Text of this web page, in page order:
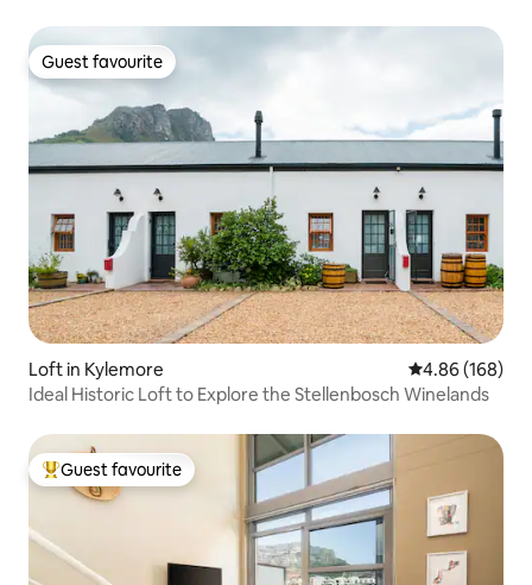
Guest favourite
Guest favourite
Loft in Kylemore 4.86 out of 5
4.86 (168)
Ideal Historic Loft to Explore the Stellenbosch Winelands
Top guest favourite
Guest favourite